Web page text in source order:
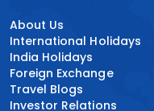
About Us
International Holidays
India Holidays
Foreign Exchange
Travel Blogs
Investor Relations